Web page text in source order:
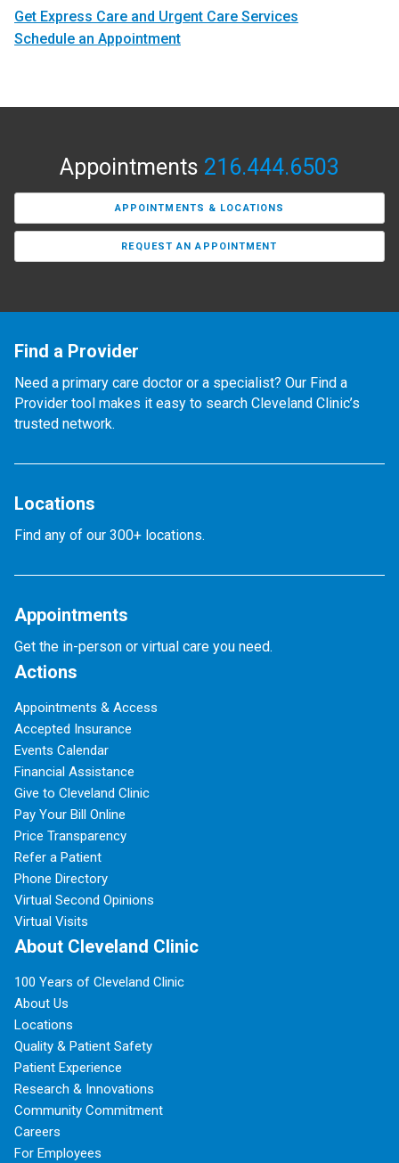
Get Express Care and Urgent Care Services
Schedule an Appointment
Appointments 216.444.6503
APPOINTMENTS & LOCATIONS
REQUEST AN APPOINTMENT
Find a Provider
Need a primary care doctor or a specialist? Our Find a
Provider tool makes it easy to search Cleveland Clinic’s
trusted network.
Locations
Find any of our 300+ locations.
Appointments
Get the in-person or virtual care you need.
Actions
Appointments & Access
Accepted Insurance
Events Calendar
Financial Assistance
Give to Cleveland Clinic
Pay Your Bill Online
Price Transparency
Refer a Patient
Phone Directory
Virtual Second Opinions
Virtual Visits
About Cleveland Clinic
100 Years of Cleveland Clinic
About Us
Locations
Quality & Patient Safety
Patient Experience
Research & Innovations
Community Commitment
Careers
For Employees